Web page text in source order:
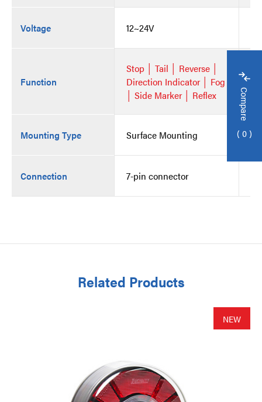
Voltage
Function
Mounting Type
Connection
12~24V
Stop │ Tail │ Reverse │
Direction Indicator │ Fog
│ Side Marker │ Reflex
Surface Mounting
7-pin connector
Related Products
Compare
0